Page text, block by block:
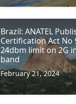
Brazil: ANATEL
Certification Act No
24dbm limit on 2G
band
February 21, 2024